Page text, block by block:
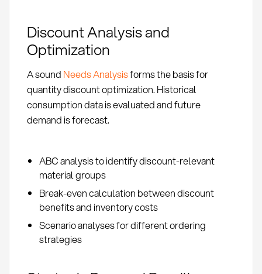
Discount Analysis and
Optimization
A sound Needs Analysisforms the basis for
quantity discount optimization. Historical
consumption data is evaluated and future
demand is forecast.
ABC analysis to identify discount-relevant
material groups
Break-even calculation between discount
benefits and inventory costs
Scenario analyses for different ordering
strategies